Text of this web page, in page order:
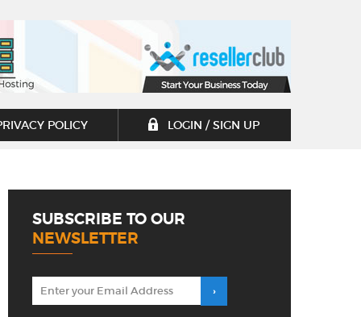
POLICY LOGIN / SIGN UP
SUBSCRIBE TO OUR
NEWSLETTER